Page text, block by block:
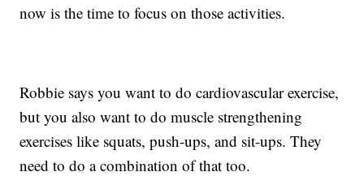
now is the time to focus on those activities.
Robbie says you want to do cardiovascular exercise,
but you also want to do muscle strengthening
exercises like squats, push-ups, and sit-ups. They
need to do a combination of that too.